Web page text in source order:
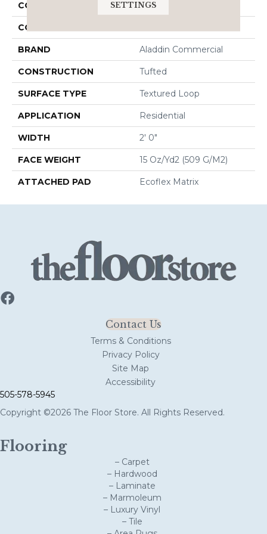
COLLECTION Brilliantly Amazed
COLOR
BRAND Aladdin Commercial
CONSTRUCTION Tufted
SURFACE TYPE Textured Loop
APPLICATION Residential
WIDTH 2' 0"
FACE WEIGHT 15 Oz/yd2 (509 G/m2)
ATTACHED PAD Ecoflex Matrix
Contact Us
Terms & Conditions
Privacy Policy
Site Map
Accessibility
505-578-5945
Copyright ©2026 The Floor Store. All Rights Reserved.
Flooring
– Carpet
– Hardwood
– Laminate
– Marmoleum
– Luxury Vinyl
– Tile
SETTINGS